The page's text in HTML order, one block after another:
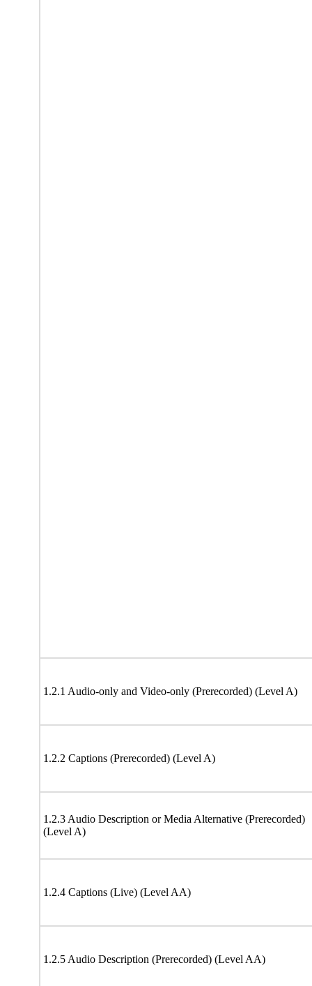
1.2.1 Audio-only and Video-only (Prerecorded) (Level A)
1.2.2 Captions (Prerecorded) (Level A)
1.2.3 Audio Description or Media Alternative (Prerecorded)
(Level A)
1.2.4 Captions (Live) (Level AA)
1.2.5 Audio Description (Prerecorded) (Level AA)